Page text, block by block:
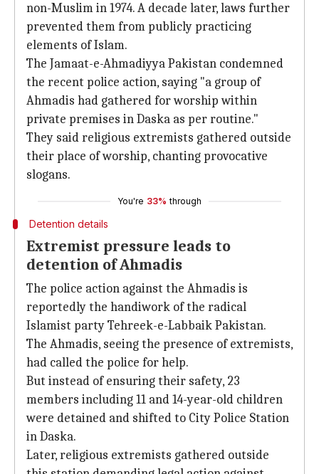
non-Muslim in 1974. A decade later, laws further
prevented them from publicly practicing
elements of Islam.
The Jamaat-e-Ahmadiyya Pakistan condemned
the recent police action, saying "a group of
Ahmadis had gathered for worship within
private premises in Daska as per routine."
They said religious extremists gathered outside
their place of worship, chanting provocative
slogans.
You're 33% through
Detention details
Extremist pressure leads to
detention of Ahmadis
The police action against the Ahmadis is
reportedly the handiwork of the radical
Islamist party Tehreek-e-Labbaik Pakistan.
The Ahmadis, seeing the presence of extremists,
had called the police for help.
But instead of ensuring their safety, 23
members including 11 and 14-year-old children
were detained and shifted to City Police Station
in Daska.
Later, religious extremists gathered outside